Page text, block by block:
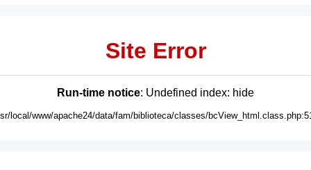
Site Error
Run-time notice: Undefined index: hide
local/www/apache24/data/fam/biblioteca/classes/